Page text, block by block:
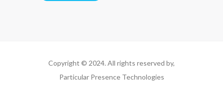
Copyright © 2024. All rights reserved by,
Particular Presence Technologies